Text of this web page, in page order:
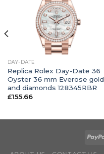
DAY-DATE
Replica Rolex Day-Date 36
Oyster 36 mm Everose gold
and diamonds 128345RBR
£155.66